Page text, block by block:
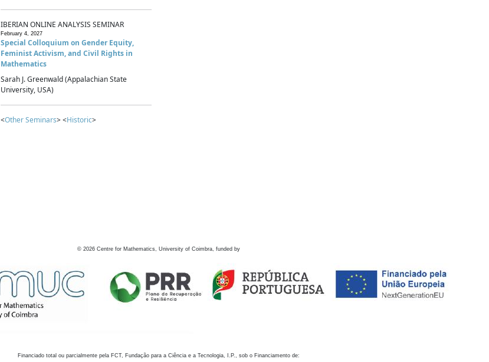
IBERIAN ONLINE ANALYSIS SEMINAR
February 4, 2027
Special Colloquium on Gender Equity,
Feminist Activism, and Civil Rights in
Mathematics
Sarah J. Greenwald (Appalachian State
University, USA)
<Other Seminars> <Historic>
© 2026 Centre for Mathematics, University of Coimbra, funded by
Financiado total ou parcialmente pela FCT, Fundação para a Ciência e a Tecnologia, I.P., sob o Financiamento de: